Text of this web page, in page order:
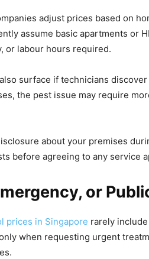
adjust prices based on
assume basic apartments or
or labour hours required.
surface if technicians
the pest issue may require
about your premises
before agreeing to any service
or
prices in Singapore rarely
when requesting urgent